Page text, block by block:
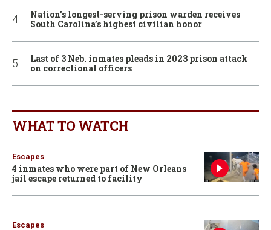
Nation’s longest-serving prison warden receives
South Carolina’s highest civilian honor
Last of 3 Neb. inmates pleads in 2023 prison attack
on correctional officers
WHAT TO WATCH
Escapes
4 inmates who were part of New Orleans
jail escape returned to facility
Escapes